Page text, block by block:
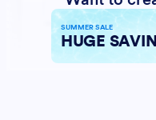
SUMMER SALE
HUGE